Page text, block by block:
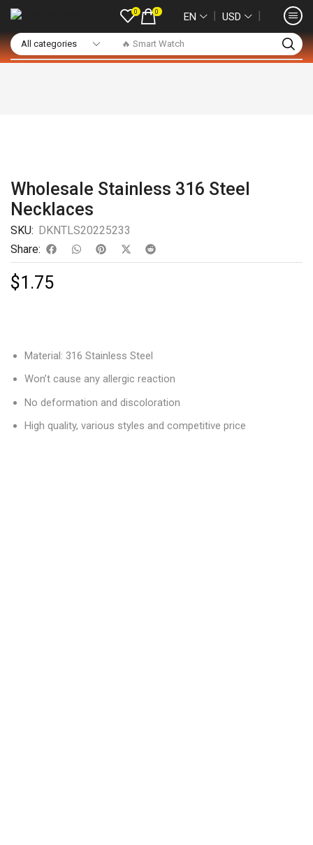
🔥 Smart Watch
0 0 EN ❘ USD ❘
Wholesale Stainless 316 Steel
Necklaces
SKU: DKNTLS20225233
Share:
$1.75
Material: 316 Stainless Steel
Won’t cause any allergic reaction
No deformation and discoloration
High quality, various styles and competitive price